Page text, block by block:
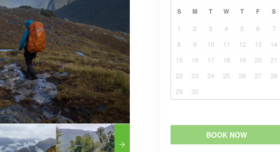
S M T W T F S
1 2 3 4 5 6
7
8
9 10 11 12 13
14
15
16 17 18 19 20
21
22
23 24 25 26 27
28
29
30
BOOK NOW